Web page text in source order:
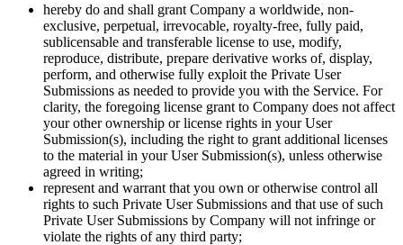
hereby do and shall grant Company a worldwide, non-
exclusive, perpetual, irrevocable, royalty-free, fully paid,
sublicensable and transferable license to use, modify,
reproduce, distribute, prepare derivative works of, display,
perform, and otherwise fully exploit the Private User
Submissions as needed to provide you with the Service. For
clarity, the foregoing license grant to Company does not affect
your other ownership or license rights in your User
Submission(s), including the right to grant additional licenses
to the material in your User Submission(s), unless otherwise
agreed in writing;
represent and warrant that you own or otherwise control all
rights to such Private User Submissions and that use of such
Private User Submissions by Company will not infringe or
violate the rights of any third party;